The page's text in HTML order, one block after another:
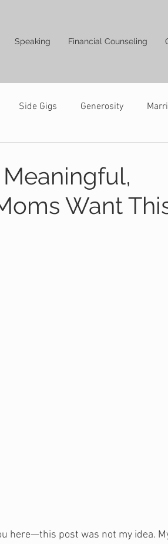
Speaking Financial Counseling
Side Gigs Generosity
Want
here—this post was not my idea.